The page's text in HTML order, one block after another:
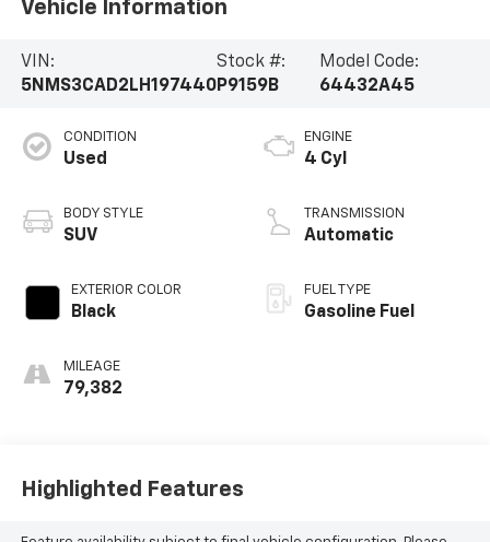
Vehicle Information
VIN:
5NMS3CAD2LH197440
Stock #:
P9159B
Model Code:
64432A45
CONDITION
Used
BODY STYLE
SUV
EXTERIOR COLOR
Black
MILEAGE
79,382
ENGINE
4 Cyl
TRANSMISSION
Automatic
FUEL TYPE
Gasoline Fuel
Highlighted Features